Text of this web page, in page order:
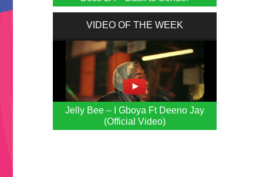
VIDEO OF THE WEEK
Jelly Bee – I Gboya Ft Deeno Jay
(Official Video)